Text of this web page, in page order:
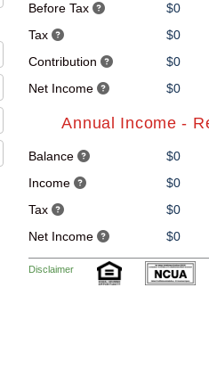
Before Tax $0
Tax
$0
Contribution
$0
Net Income
$0
Annual Income -
Balance $0
Income
$0
Tax
$0
Net Income
$0
Disclaimer